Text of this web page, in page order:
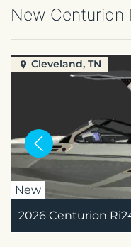
New Centurion
Cleveland, TN
New
2026 Centurion